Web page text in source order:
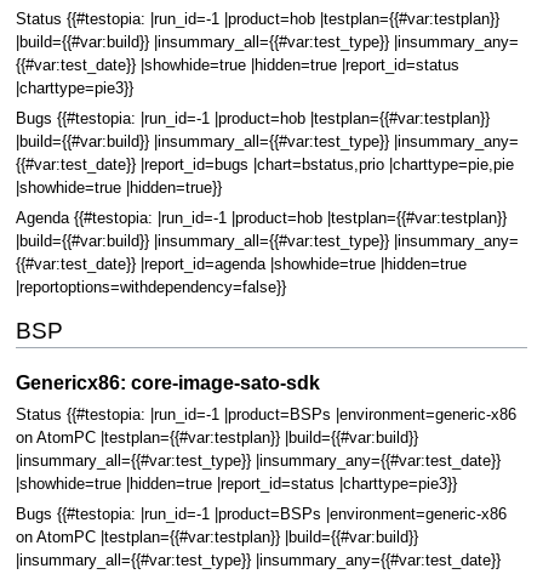
Status {{#testopia: |run_id=-1 |product=hob |testplan={{#var:testplan}}
|build={{#var:build}} |insummary_all={{#var:test_type}} |insummary_any=
{{#var:test_date}} |showhide=true |hidden=true |report_id=status
|charttype=pie3}}
Bugs {{#testopia: |run_id=-1 |product=hob |testplan={{#var:testplan}}
|build={{#var:build}} |insummary_all={{#var:test_type}} |insummary_any=
{{#var:test_date}} |report_id=bugs |chart=bstatus,prio |charttype=pie,pie
|showhide=true |hidden=true}}
Agenda {{#testopia: |run_id=-1 |product=hob |testplan={{#var:testplan}}
|build={{#var:build}} |insummary_all={{#var:test_type}} |insummary_any=
{{#var:test_date}} |report_id=agenda |showhide=true |hidden=true
|reportoptions=withdependency=false}}
BSP
Genericx86: core-image-sato-sdk
Status {{#testopia: |run_id=-1 |product=BSPs |environment=generic-x86
on AtomPC |testplan={{#var:testplan}} |build={{#var:build}}
|insummary_all={{#var:test_type}} |insummary_any={{#var:test_date}}
|showhide=true |hidden=true |report_id=status |charttype=pie3}}
Bugs {{#testopia: |run_id=-1 |product=BSPs |environment=generic-x86
on AtomPC |testplan={{#var:testplan}} |build={{#var:build}}
|insummary_all={{#var:test_type}} |insummary_any={{#var:test_date}}